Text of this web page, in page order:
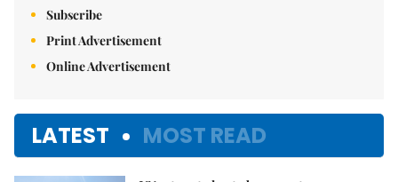
Subscribe
Print Advertisement
Online Advertisement
LATEST MOST READ